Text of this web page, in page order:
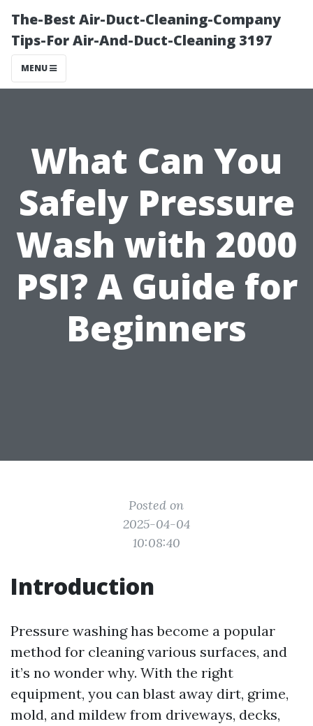
The-Best Air-Duct-Cleaning-Company
Tips-For Air-And-Duct-Cleaning 3197
MENU
What Can You
Safely Pressure
Wash with 2000
PSI? A Guide for
Beginners
Posted on
2025-04-04
10:08:40
Introduction
Pressure washing has become a popular
method for cleaning various surfaces, and
it’s no wonder why. With the right
equipment, you can blast away dirt, grime,
mold, and mildew from driveways, decks,